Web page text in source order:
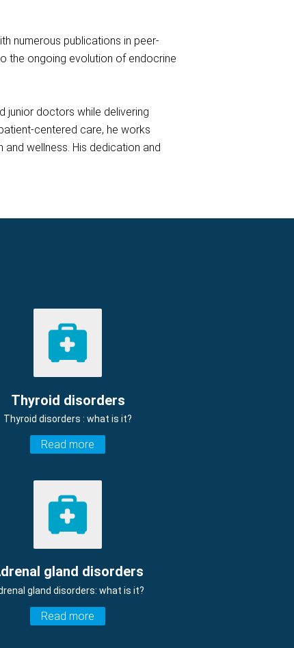
numerous publications in peer-
the ongoing evolution of endocrine
junior doctors while delivering
centered care, he works
wellness. His dedication and
Thyroid disorders
Thyroid disorders : what is it?
Read more
gland disorders
gland disorders: what is it?
Read more